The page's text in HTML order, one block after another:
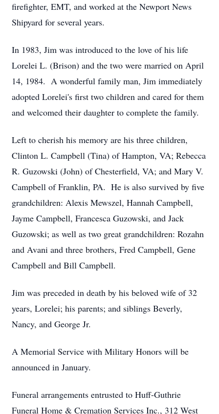
firefighter, EMT, and worked at the Newport News
Shipyard for several years.
In 1983, Jim was introduced to the love of his life
Lorelei L. (Brison) and the two were married on April
14, 1984. A wonderful family man, Jim immediately
adopted Lorelei's first two children and cared for them
and welcomed their daughter to complete the family.
Left to cherish his memory are his three children,
Clinton L. Campbell (Tina) of Hampton, VA; Rebecca
R. Guzowski (John) of Chesterfield, VA; and Mary V.
Campbell of Franklin, PA. He is also survived by five
grandchildren: Alexis Mewszel, Hannah Campbell,
Jayme Campbell, Francesca Guzowski, and Jack
Guzowski; as well as two great grandchildren: Rozahn
and Avani and three brothers, Fred Campbell, Gene
Campbell and Bill Campbell.
Jim was preceded in death by his beloved wife of 32
years, Lorelei; his parents; and siblings Beverly,
Nancy, and George Jr.
A Memorial Service with Military Honors will be
announced in January.
Funeral arrangements entrusted to Huff-Guthrie
Funeral Home & Cremation Services Inc., 312 West